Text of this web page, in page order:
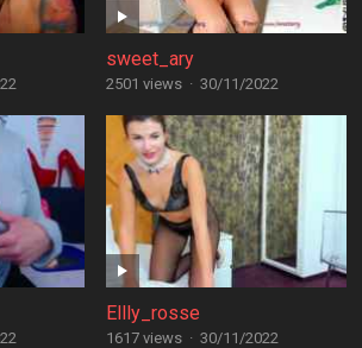
sweet_ary
2501 views · 30/11/2022
Ellly_rosse
1617 views · 30/11/2022